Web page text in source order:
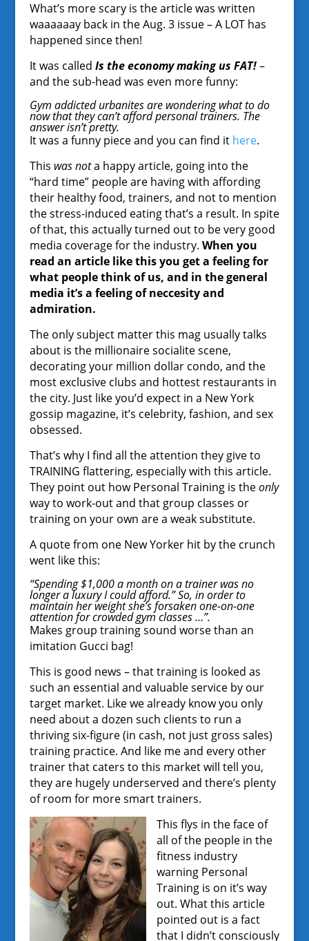
What’s more scary is the article was written
waaaaaay back in the Aug. 3 issue – A LOT has
happened since then!
It was called Is the economy making us FAT!–
and the sub-head was even more funny:
Gym addicted urbanites are wondering what to do
now that they can’t afford personal trainers. The
answer isn’t pretty.
It was a funny piece and you can find it here.
This was nota happy article, going into the
“hard time” people are having with affording
their healthy food, trainers, and not to mention
the stress-induced eating that’s a result. In spite
of that, this actually turned out to be very good
media coverage for the industry. When you
read an article like this you get a feeling for
what people think of us, and in the general
media it’s a feeling of neccesity and
admiration.
The only subject matter this mag usually talks
about is the millionaire socialite scene,
decorating your million dollar condo, and the
most exclusive clubs and hottest restaurants in
the city. Just like you’d expect in a New York
gossip magazine, it’s celebrity, fashion, and sex
obsessed.
That’s why I find all the attention they give to
TRAINING flattering, especially with this article.
They point out how Personal Training is theonly
way to work-out and that group classes or
training on your own are a weak substitute.
A quote from one New Yorker hit by the crunch
went like this:
“Spending $1,000 a month on a trainer was no
longer a luxury I could afford.” So, in order to
maintain her weight she’s forsaken one-on-one
attention for crowded gym classes …”.
Makes group training sound worse than an
imitation Gucci bag!
This is good news – that training is looked as
such an essential and valuable service by our
target market. Like we already know you only
need about a dozen such clients to run a
thriving six-figure (in cash, not just gross sales)
training practice. And like me and every other
trainer that caters to this market will tell you,
they are hugely underserved and there’s plenty
of room for more smart trainers.
This flys in the face of
all of the people in the
fitness industry
warning Personal
Training is on it’s way
out. What this article
pointed out is a fact
that I didn’t consciously